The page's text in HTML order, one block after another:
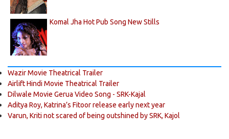
Komal Jha Hot Pub Song New Stills
Wazir Movie Theatrical Trailer
Airlift Hindi Movie Theatrical Trailer
Dilwale Movie Gerua Video Song - SRK-Kajal
Aditya Roy, Katrina’s Fitoor release early next year
Varun, Kriti not scared of being outshined by SRK, Kajol